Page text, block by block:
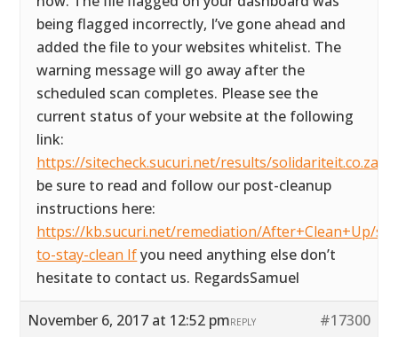
being flagged incorrectly, I’ve gone ahead and
added the file to your websites whitelist. The
warning message will go away after the
scheduled scan completes. Please see the
current status of your website at the following
link:
https://sitecheck.sucuri.net/results/solidariteit.co.za
be sure to read and follow our post-cleanup
instructions here:
https://kb.sucuri.net/remediation/After+Clean+Up/
to-stay-clean Ifyou need anything else don’t
hesitate to contact us. RegardsSamuel
November 6, 2017 at 12:52 pm #17300
REPLY